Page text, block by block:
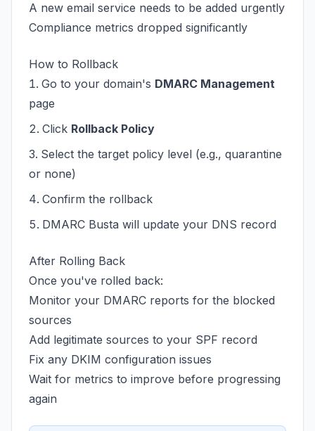
A new email service needs to be added urgently
Compliance metrics dropped significantly
How to Rollback
Go to your domain's DMARC Management
page
Click Rollback Policy
Select the target policy level (e.g., quarantine
or none)
Confirm the rollback
DMARC Busta will update your DNS record
After Rolling Back
Once you've rolled back:
Monitor your DMARC reports for the blocked
sources
Add legitimate sources to your SPF record
Fix any DKIM configuration issues
Wait for metrics to improve before progressing
again